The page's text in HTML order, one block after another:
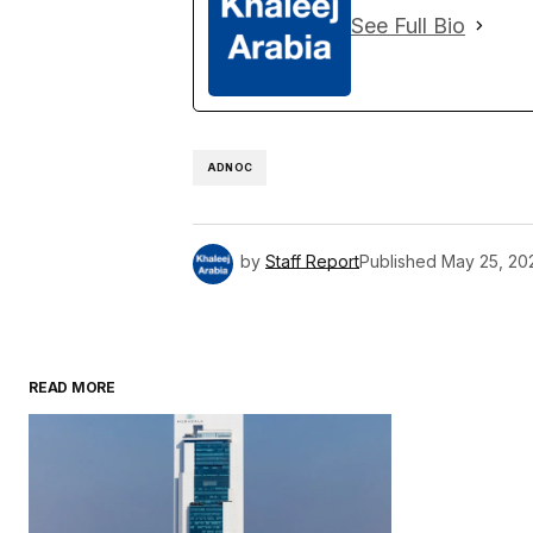
See Full Bio
ADNOC
by Staff ReportPublished May 25,
READ MORE